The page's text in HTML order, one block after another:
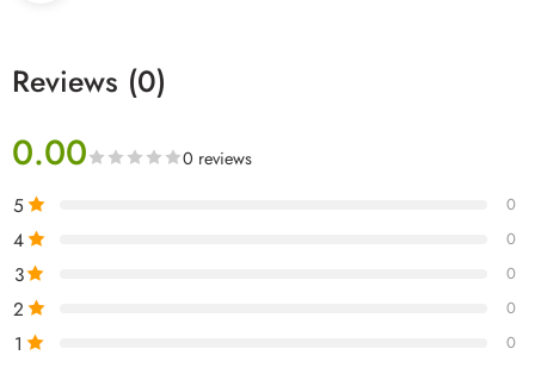
Reviews (0)
0.00 0 reviews
5 0
4 0
3 0
2 0
1 0